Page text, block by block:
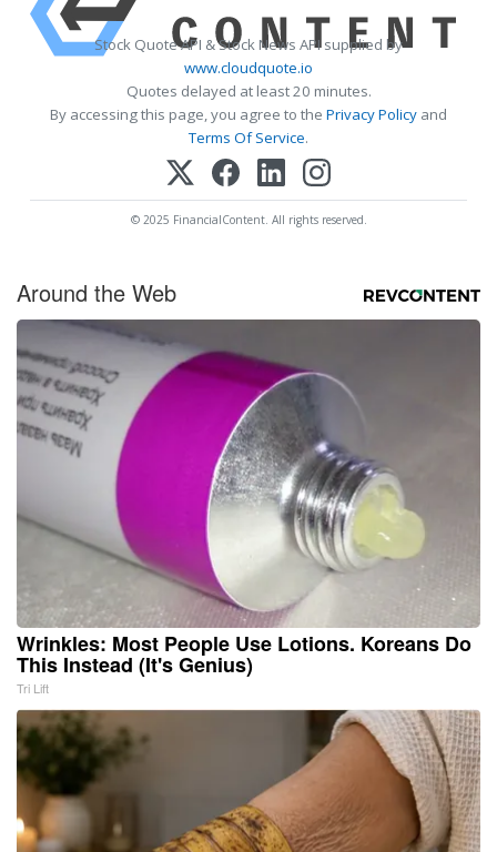
Stock Quote API & Stock News API supplied by
www.cloudquote.io
Quotes delayed at least 20 minutes.
By accessing this page, you agree to the Privacy Policy and
Terms Of Service.
© 2025 FinancialContent. All rights reserved.
Around the Web
Wrinkles: Most People Use Lotions. Koreans Do
This Instead (It's Genius)
Tri Lift